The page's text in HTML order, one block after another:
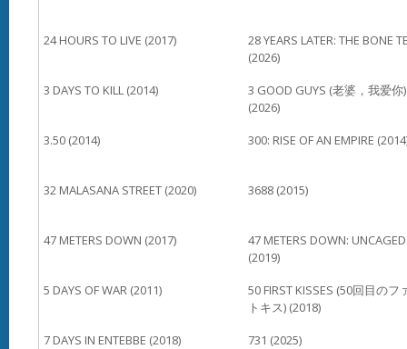
24 HOURS TO LIVE (2017)
28 YEARS LATER: THE BONE
(2026)
3 DAYS TO KILL (2014)
3 GOOD GUYS (老婆，我爱你)
(2026)
3.50 (2014)
300: RISE OF AN EMPIRE
32 MALASANA STREET (2020) 3688 (2015)
47 METERS DOWN (2017)
47 METERS DOWN: UNCAGED
(2019)
5 DAYS OF WAR (2011)
50 FIRST KISSES (50回目のフ
トキス) (2018)
7 DAYS IN ENTEBBE (2018)
731 (2025)